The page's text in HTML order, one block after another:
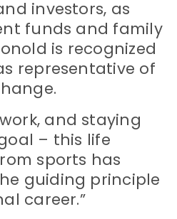
investors, as
funds and family
is recognized
representative of
and staying
– this life
sports has
guiding principle
career.”